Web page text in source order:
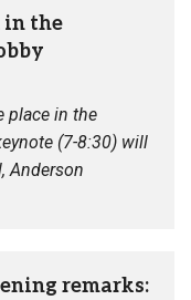
in the
place in the
(7-8:30) will
Anderson
remarks: